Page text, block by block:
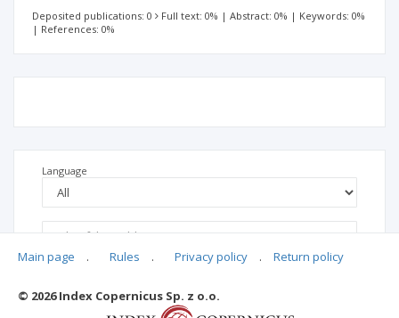
Deposited publications: 0 Full text: 0% | Abstract: 0% | Keywords: 0%
| References: 0%
Language
Main page . Rules . Privacy policy . Return policy
© 2026 Index Copernicus Sp. z o.o.